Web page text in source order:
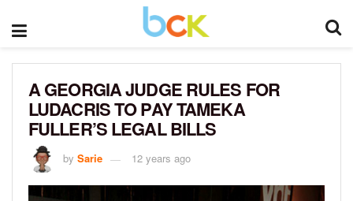
A GEORGIA JUDGE RULES FOR
LUDACRIS TO PAY TAMEKA
FULLER’S LEGAL BILLS
by Sarie 12 years ago